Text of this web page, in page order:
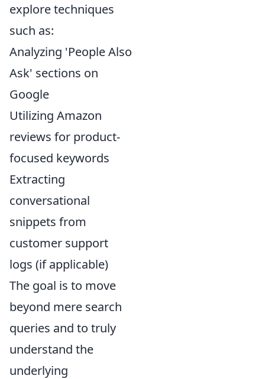
explore techniques
such as:
Analyzing 'People Also
Ask' sections on
Google
Utilizing Amazon
reviews for product-
focused keywords
Extracting
conversational
snippets from
customer support
logs (if applicable)
The goal is to move
beyond mere search
queries and to truly
understand the
underlying